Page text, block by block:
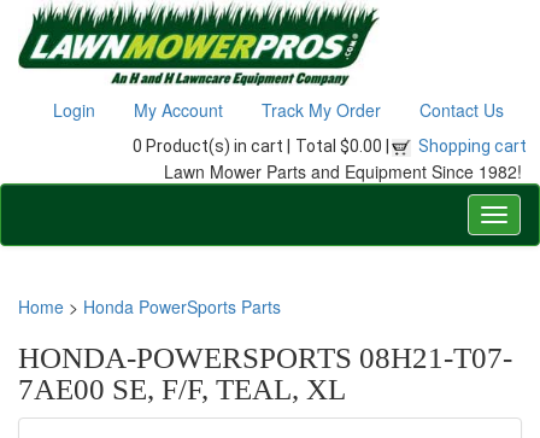
Login My Account Track My Order Contact Us
0 Product(s) in cart | Total $0.00 | Shopping cart
Lawn Mower Parts and Equipment Since 1982!
Home > Honda PowerSports Parts
HONDA-POWERSPORTS 08H21-T07-
7AE00 SE, F/F, TEAL, XL